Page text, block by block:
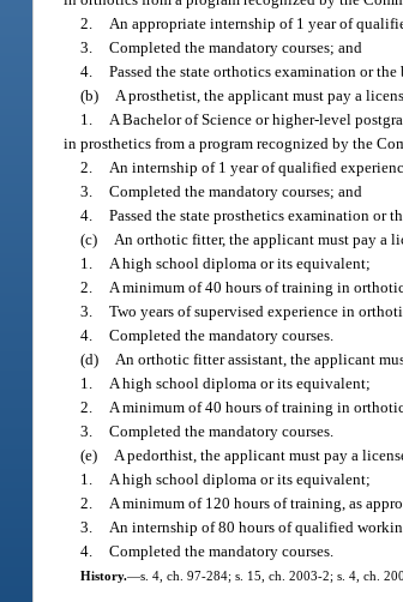
2.
An appropriate internship of 1 year of
3. Completed the mandatory courses; and
4. Passed the state orthotics examination or
(b)
A prosthetist, the applicant must pay a
1.
A Bachelor of Science or higher-level
in prosthetics from a program recognized by the
2.
An internship of 1 year of qualified
3. Completed the mandatory courses; and
4. Passed the state prosthetics examination or
(c)
An orthotic fitter, the applicant must pay a
1.
A high school diploma or its equivalent;
2.
A minimum of 40 hours of training in
3. Two years of supervised experience in
4. Completed the mandatory courses.
(d)
An orthotic fitter assistant, the applicant
1.
A high school diploma or its equivalent;
2.
A minimum of 40 hours of training in
3. Completed the mandatory courses.
(e)
A pedorthist, the applicant must pay a
1.
A high school diploma or its equivalent;
2.
A minimum of 120 hours of training, as
3.
An internship of 80 hours of qualified
4. Completed the mandatory courses.
History.—s. 4, ch. 97-284; s. 15, ch. 2003-2; s. 4, ch.